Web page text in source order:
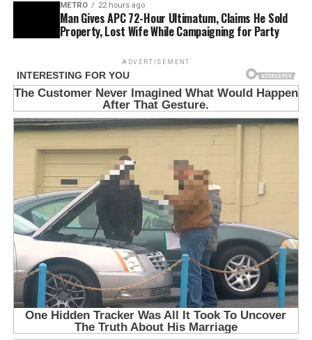
METRO 22 hours ago
Man Gives APC 72-Hour Ultimatum, Claims He Sold
Property, Lost Wife While Campaigning for Party
ADVERTISEMENT